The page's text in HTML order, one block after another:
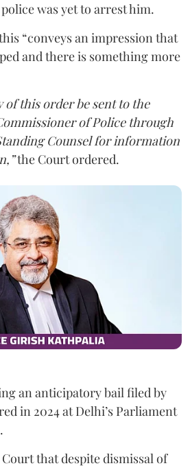
was yet to arrest him.
“conveys an impression that
and there is something more
of this order be sent to the
of Police through
Counsel for information
the Court ordered.
an anticipatory bail filed by
in 2024 at Delhi’s Parliament
that despite dismissal of